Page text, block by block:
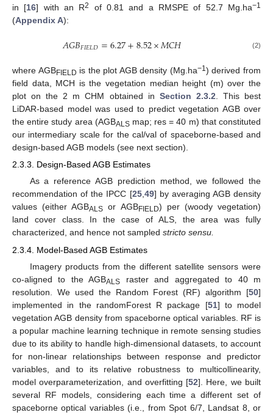
in [16] with an R2 of 0.81 and a RMSPE of 52.7 Mg.ha−1
(Appendix A):
𝐴𝐺𝐵𝐹𝐼𝐸𝐿𝐷=6.27+8.52×𝑀𝐶𝐻 (2)
where AGBFIELD is the plot AGB density (Mg.ha−1) derived from
field data, MCH is the vegetation median height (m) over the
plot on the 2 m CHM obtained in Section 2.3.2 . This best
LiDAR-based model was used to predict vegetation AGB over
the entire study area (AGBALS map; res = 40 m) that constituted
our intermediary scale for the cal/val of spaceborne-based and
design-based AGB models (see next section).
2.3.3. Design-Based AGB Estimates
As a reference AGB prediction method, we followed the
recommendation of the IPCC [25,49] by averaging AGB density
values (either AGBALS or AGBFIELD) per (woody vegetation)
land cover class. In the case of ALS, the area was fully
characterized, and hence not sampled stricto sensu.
2.3.4. Model-Based AGB Estimates
Imagery products from the different satellite sensors were
co-aligned to the AGBALS raster and aggregated to 40 m
resolution. We used the Random Forest (RF) algorithm [50]
implemented in the randomForest R package [51] to model
vegetation AGB density from spaceborne optical variables. RF is
a popular machine learning technique in remote sensing studies
due to its ability to handle high-dimensional datasets, to account
for non-linear relationships between response and predictor
variables, and to its relative robustness to multicollinearity,
model overparameterization, and overfitting [52]. Here, we built
several RF models, considering each time a different set of
spaceborne optical variables (i.e., from Spot 6/7, Landsat 8, or